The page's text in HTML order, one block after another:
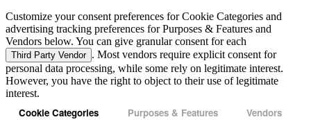
Customize your consent preferences for Cookie Categories and
advertising tracking preferences for Purposes & Features and
Vendors below. You can give granular consent for each
Third Party Vendor . Most vendors require explicit consent for
personal data processing, while some rely on legitimate interest.
However, you have the right to object to their use of legitimate
interest.
Cookie Categories Purposes & Features Vendors